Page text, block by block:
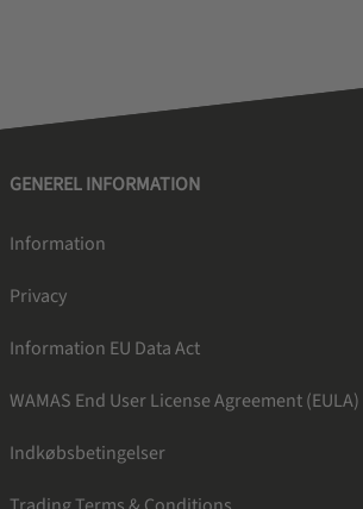
GENEREL INFORMATION
Information
Privacy
Information EU Data Act
WAMAS End User License Agreement (EULA)
Indkøbsbetingelser